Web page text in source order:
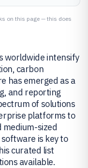
on this page — this does
worldwide intensify
carbon
has emerged as a
and reporting
of solutions
platforms to
sized
is key to
curated list
available.